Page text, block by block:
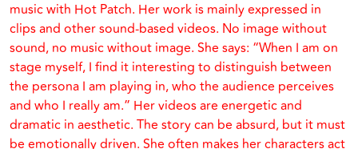
music with Hot Patch. Her work is mainly expressed in
clips and other sound-based videos. No image without
sound, no music without image. She says: “When I am on
stage myself, I find it interesting to distinguish between
the persona I am playing in, who the audience perceives
and who I really am.” Her videos are energetic and
dramatic in aesthetic. The story can be absurd, but it must
be emotionally driven. She often makes her characters act